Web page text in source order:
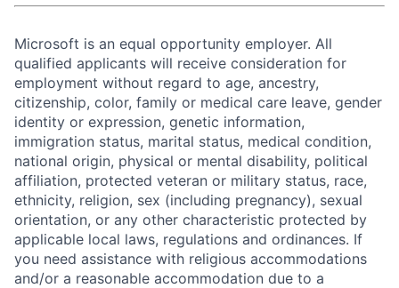
Microsoft is an equal opportunity employer. All
qualified applicants will receive consideration for
employment without regard to age, ancestry,
citizenship, color, family or medical care leave, gender
identity or expression, genetic information,
immigration status, marital status, medical condition,
national origin, physical or mental disability, political
affiliation, protected veteran or military status, race,
ethnicity, religion, sex (including pregnancy), sexual
orientation, or any other characteristic protected by
applicable local laws, regulations and ordinances. If
you need assistance with religious accommodations
and/or a reasonable accommodation due to a